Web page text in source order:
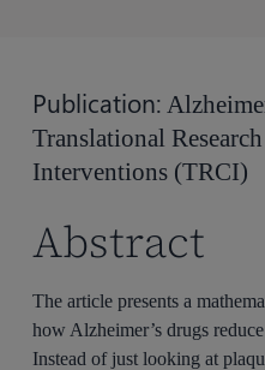
Publication:
Translational
Interventions (TRCI)
Abstract
The article presents a
how Alzheimer’s drugs
Instead of just looking at